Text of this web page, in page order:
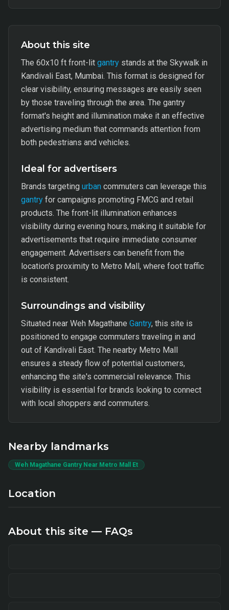
About this site
The 60x10 ft front-lit gantry stands at the Skywalk in
Kandivali East, Mumbai. This format is designed for
clear visibility, ensuring messages are easily seen
by those traveling through the area. The gantry
format's height and illumination make it an effective
advertising medium that commands attention from
both pedestrians and vehicles.
Ideal for advertisers
Brands targeting urban commuters can leverage this
gantry for campaigns promoting FMCG and retail
products. The front-lit illumination enhances
visibility during evening hours, making it suitable for
advertisements that require immediate consumer
engagement. Advertisers can benefit from the
location's proximity to Metro Mall, where foot traffic
is consistent.
Surroundings and visibility
Situated near Weh Magathane Gantry, this site is
positioned to engage commuters traveling in and
out of Kandivali East. The nearby Metro Mall
ensures a steady flow of potential customers,
enhancing the site's commercial relevance. This
visibility is essential for brands looking to connect
with local shoppers and commuters.
Nearby landmarks
Weh Magathane Gantry Near Metro Mall Et
Location
About this site — FAQs